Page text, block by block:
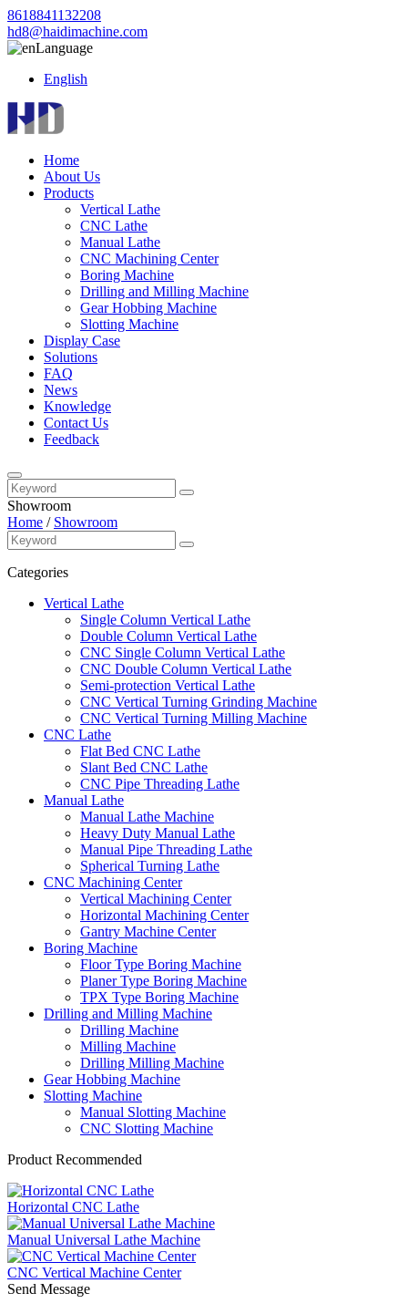
8618841132208
hd8@haidimachine.com
Language
English
Home
About Us
Products
Vertical Lathe
CNC Lathe
Manual Lathe
CNC Machining Center
Boring Machine
Drilling and Milling Machine
Gear Hobbing Machine
Slotting Machine
Display Case
Solutions
FAQ
News
Knowledge
Contact Us
Feedback
Showroom
Home / Showroom
Categories
Vertical Lathe
Single Column Vertical Lathe
Double Column Vertical Lathe
CNC Single Column Vertical Lathe
CNC Double Column Vertical Lathe
Semi-protection Vertical Lathe
CNC Vertical Turning Grinding Machine
CNC Vertical Turning Milling Machine
CNC Lathe
Flat Bed CNC Lathe
Slant Bed CNC Lathe
CNC Pipe Threading Lathe
Manual Lathe
Manual Lathe Machine
Heavy Duty Manual Lathe
Manual Pipe Threading Lathe
Spherical Turning Lathe
CNC Machining Center
Vertical Machining Center
Horizontal Machining Center
Gantry Machine Center
Boring Machine
Floor Type Boring Machine
Planer Type Boring Machine
TPX Type Boring Machine
Drilling and Milling Machine
Drilling Machine
Milling Machine
Drilling Milling Machine
Gear Hobbing Machine
Slotting Machine
Manual Slotting Machine
CNC Slotting Machine
Product Recommended
Horizontal CNC Lathe
Manual Universal Lathe Machine
CNC Vertical Machine Center
Send Message